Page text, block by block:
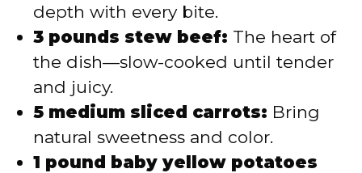
depth with every bite.
3 pounds stew beef: The heart of
the dish—slow-cooked until tender
and juicy.
5 medium sliced carrots: Bring
natural sweetness and color.
1 pound baby yellow potatoes